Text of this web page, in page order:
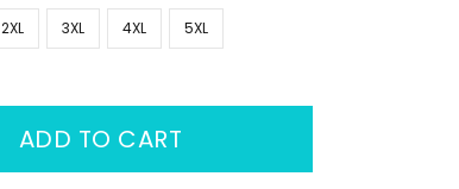
2XL 3XL 4XL 5XL
ADD TO CART